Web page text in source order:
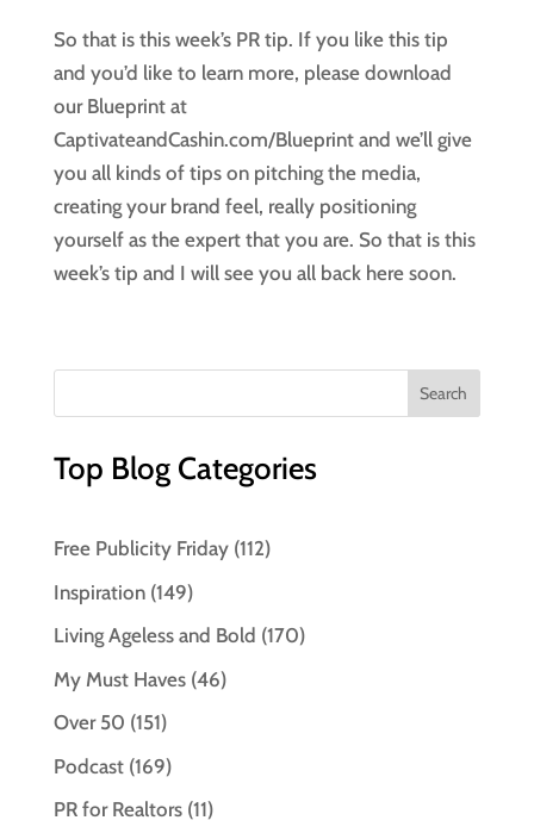
So that is this week’s PR tip. If you like this tip
and you’d like to learn more, please download
our Blueprint at
CaptivateandCashin.com/Blueprint and we’ll give
you all kinds of tips on pitching the media,
creating your brand feel, really positioning
yourself as the expert that you are. So that is this
week’s tip and I will see you all back here soon.
Top Blog Categories
Free Publicity Friday(112)
Inspiration(149)
Living Ageless and Bold (170)
My Must Haves(46)
Over 50 (151)
Podcast(169)
PR for Realtors(11)